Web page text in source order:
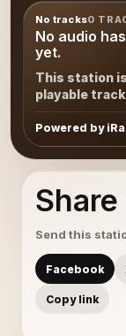
No tracks0
No audio
yet.
This station
playable
Powered by
Send this
Facebook
Copy link